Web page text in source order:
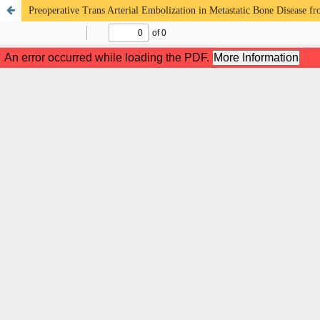
Preoperative Trans Arterial Embolization in Metastatic Bone Disease